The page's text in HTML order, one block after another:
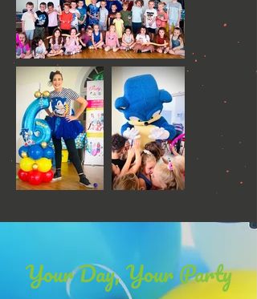
Your Day, Your Party